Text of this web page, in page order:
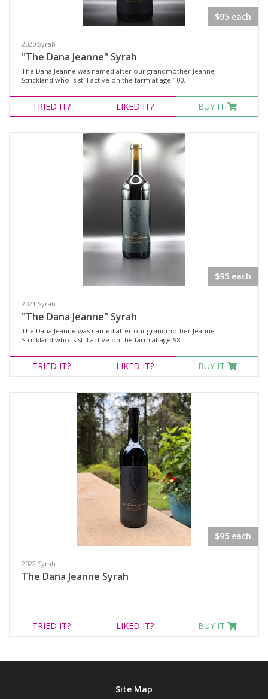
Select all
Cabernet Franc
Malbec
Pinot Noir
Red Blend
Eola-Amity Hills, Oregon
Ribbon Ridge, Oregon
Snake River Valley, Idaho
Availability
Available to Buy
$95 each
2020 Syrah
"The Dana Jeanne" Syrah
The Dana Jeanne was named after our grandmother Jeanne
Strickland who is still active on the farm at age 100.
TRIED IT? LIKED IT? BUY IT
$95 each
2021 Syrah
"The Dana Jeanne" Syrah
The Dana Jeanne was named after our grandmother Jeanne
Strickland who is still active on the farm at age 98.
TRIED IT? LIKED IT? BUY IT
$95 each
2022 Syrah
The Dana Jeanne Syrah
TRIED IT? LIKED IT? BUY IT
Site Map